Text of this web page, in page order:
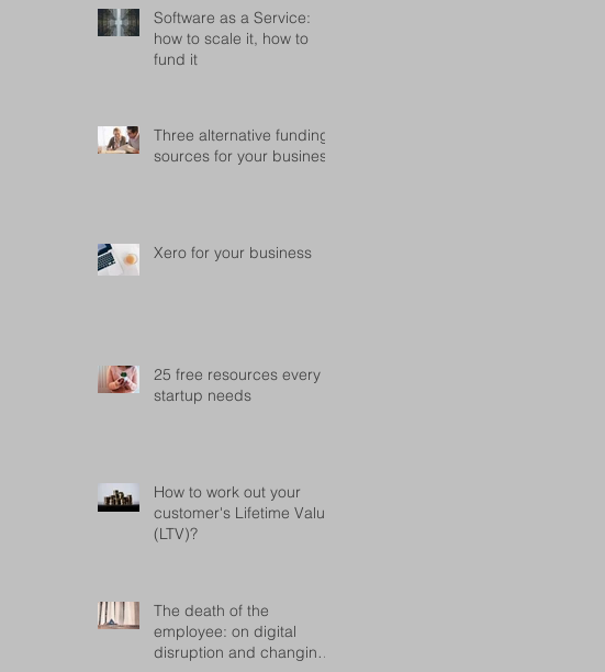
Software as a Service:
how to scale it, how to
fund it
Three alternative funding
sources for your business
Xero for your business
25 free resources every
startup needs
How to work out your
customer's Lifetime Value
(LTV)?
The death of the
employee: on digital
disruption and changing